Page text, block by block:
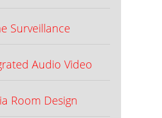
Surveillance
Audio Video
Room Design